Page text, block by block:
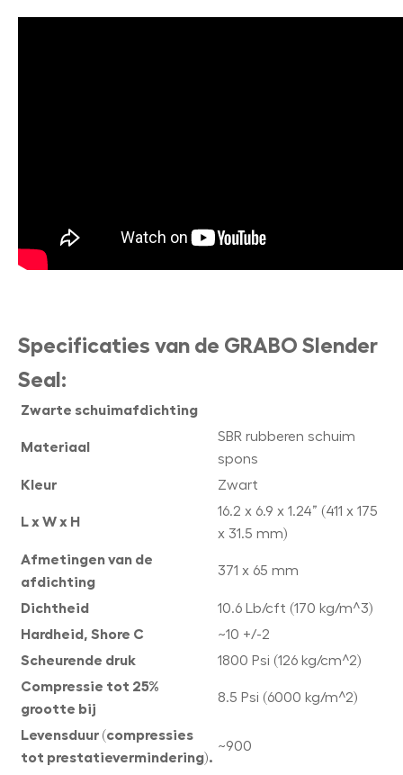
Specificaties van de GRABO Slender
Seal:
Zwarte schuimafdichting
Materiaal
SBR rubberen schuim
spons
Kleur
Zwart
L x W x H
16.2 x 6.9 x 1.24” (411 x 175
x 31.5 mm)
Afmetingen van de
afdichting
371 x 65 mm
Dichtheid
10.6 Lb/cft (170 kg/m^3)
Hardheid, Shore C
~10 +/-2
Scheurende druk
1800 Psi (126 kg/cm^2)
Compressie tot 25%
grootte bij
8.5 Psi (6000 kg/m^2)
Levensduur (compressies
tot prestatievermindering).
~900